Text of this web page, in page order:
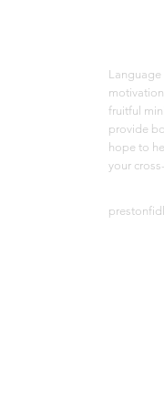
fruitful
provide
hope to
your